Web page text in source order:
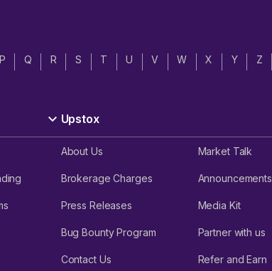
P Q R S T U V W X Y Z
Upstox
About Us Market Talk
Brokerage Charges Announcements
Press Releases Media Kit
Bug Bounty Program Partner with us
Contact Us Refer and Earn